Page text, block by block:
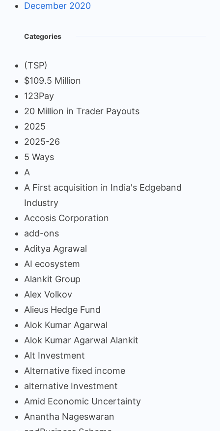
December 2020
Categories
(TSP)
$109.5 Million
123Pay
20 Million in Trader Payouts
2025
2025-26
5 Ways
A
A First acquisition in India's Edgeband
Industry
Accosis Corporation
add-ons
Aditya Agrawal
AI ecosystem
Alankit Group
Alex Volkov
Alieus Hedge Fund
Alok Kumar Agarwal
Alok Kumar Agarwal Alankit
Alt Investment
Alternative fixed income
alternative Investment
Amid Economic Uncertainty
Anantha Nageswaran